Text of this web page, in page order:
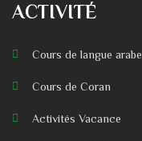
ACTIVITÉ
Cours de langue arabe
Cours de Coran
Activités Vacance